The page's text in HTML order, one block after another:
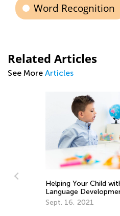
Word Recognition
Related Articles
See More Articles
Helping Your Child
Language
Sept. 16, 2021